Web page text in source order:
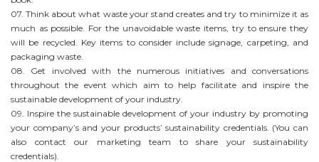
07. Think about what waste your stand creates and try to minimize it as
much as possible. For the unavoidable waste items, try to ensure they
will be recycled. Key items to consider include signage, carpeting, and
packaging waste.
08. Get involved with the numerous initiatives and conversations
throughout the event which aim to help facilitate and inspire the
sustainable development of your industry.
09. Inspire the sustainable development of your industry by promoting
your company’s and your products’ sustainability credentials. (You can
also contact our marketing team to share your sustainability
credentials).